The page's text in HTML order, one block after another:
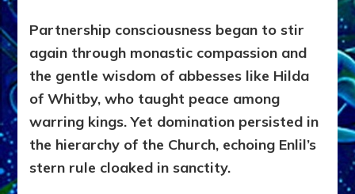
Partnership consciousness began to stir
again through monastic compassion and
the gentle wisdom of abbesses like Hilda
of Whitby, who taught peace among
warring kings. Yet domination persisted in
the hierarchy of the Church, echoing Enlil’s
stern rule cloaked in sanctity.